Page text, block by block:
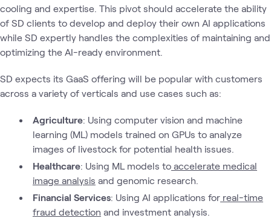
cooling and expertise. This pivot should accelerate the ability
of SD clients to develop and deploy their own AI applications
while SD expertly handles the complexities of maintaining and
optimizing the AI-ready environment.
SD expects its GaaS offering will be popular with customers
across a variety of verticals and use cases such as:
Agriculture: Using computer vision and machine
learning (ML) models trained on GPUs to analyze
images of livestock for potential health issues.
Healthcare: Using ML models to accelerate medical
image analysis and genomic research.
Financial Services: Using AI applications for real-time
fraud detection and investment analysis.